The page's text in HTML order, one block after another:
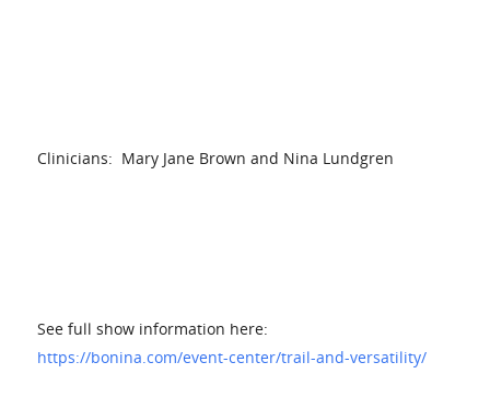
Clinicians: Mary Jane Brown and Nina Lundgren
See full show information here:
https://bonina.com/event-center/trail-and-versatility/